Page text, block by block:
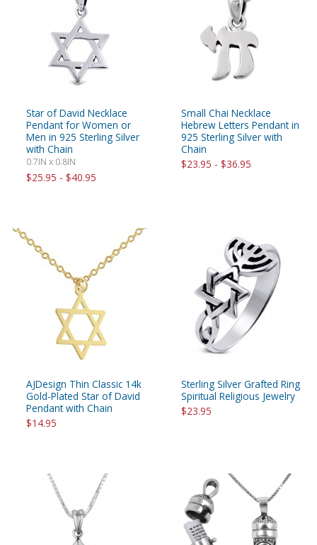
Star of David Necklace
Pendant for Women or
Men in 925 Sterling Silver
with Chain
0.7IN x 0.8IN
$25.95 - $40.95
Small Chai Necklace
Hebrew Letters Pendant in
925 Sterling Silver with
Chain
$23.95 - $36.95
AJDesign Thin Classic 14k
Gold-Plated Star of David
Pendant with Chain
$14.95
Sterling Silver Grafted Ring
Spiritual Religious Jewelry
$23.95